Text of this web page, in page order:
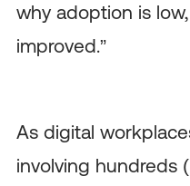
why adoption is
improved.”
As digital
involving hundreds